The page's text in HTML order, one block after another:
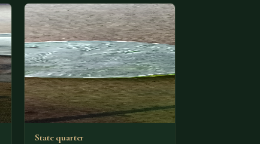
State quarter